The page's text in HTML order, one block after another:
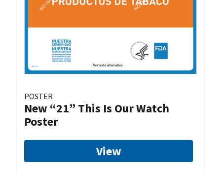
POSTER
New “21” This Is Our Watch
Poster
View